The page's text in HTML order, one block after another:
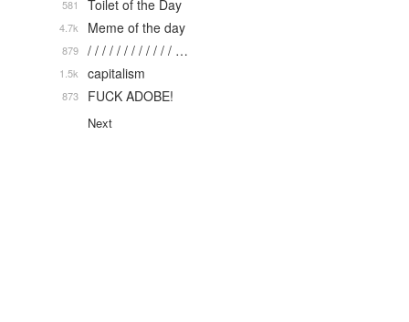
Toilet of the Day
581
Meme of the day
4.7k
/ / / / / / / / / / / / …
879
capitalism
1.5k
FUCK ADOBE!
873
Next